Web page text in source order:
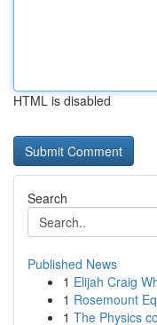
HTML is disabled
Search
Published News
1 Elijah Craig
1 Rosemount
1 The Physics